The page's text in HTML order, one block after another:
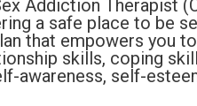
Addiction Therapist
a safe place to be
that empowers you
skills, coping
awareness, self-